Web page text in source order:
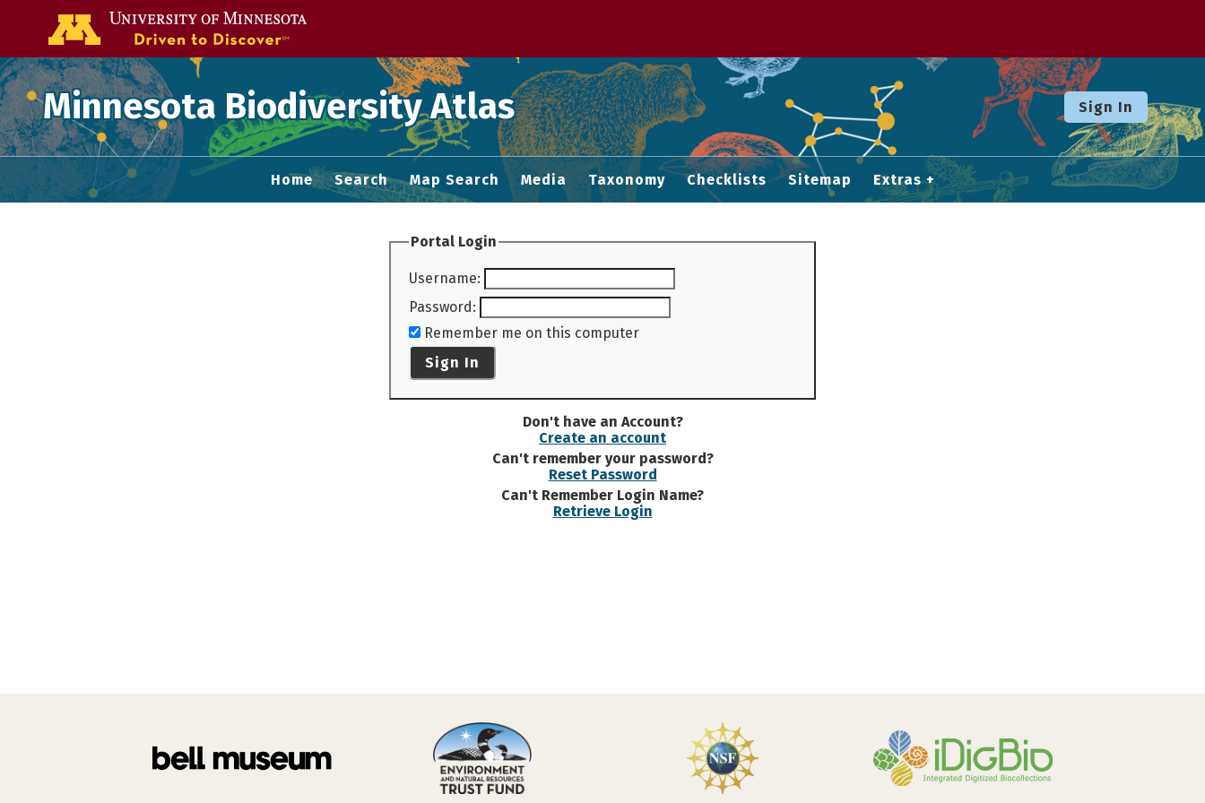
Minnesota Biodiversity Atlas Sign In
Home Search Map Search Media Taxonomy Checklists Sitemap Extras
Portal Login
Username:
Password:
Remember me on this computer
Sign In
Don't have an Account?
Create an account
Can't remember your password?
Reset Password
Can't Remember Login Name?
Retrieve Login